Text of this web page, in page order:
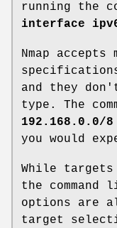
running the
interface
Nmap
and they
type. The
192.168.0.0/
you would
While
the
options are
target